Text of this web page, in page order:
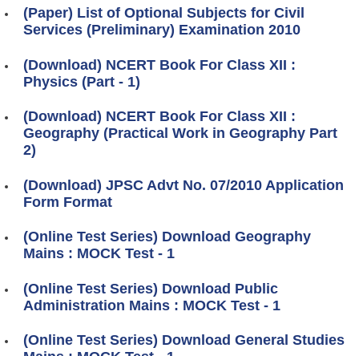
(Paper) List of Optional Subjects for Civil
Services (Preliminary) Examination 2010
(Download) NCERT Book For Class XII :
Physics (Part - 1)
(Download) NCERT Book For Class XII :
Geography (Practical Work in Geography Part
2)
(Download) JPSC Advt No. 07/2010 Application
Form Format
(Online Test Series) Download Geography
Mains : MOCK Test - 1
(Online Test Series) Download Public
Administration Mains : MOCK Test - 1
(Online Test Series) Download General Studies